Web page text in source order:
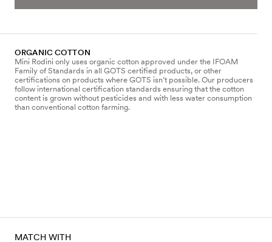
ORGANIC COTTON
Mini Rodini only uses organic cotton approved under the IFOAM
Family of Standards in all GOTS certified products, or other
certifications on products where GOTS isn’t possible. Our producers
follow international certification standards ensuring that the cotton
content is grown without pesticides and with less water consumption
than conventional cotton farming.
MATCH WITH